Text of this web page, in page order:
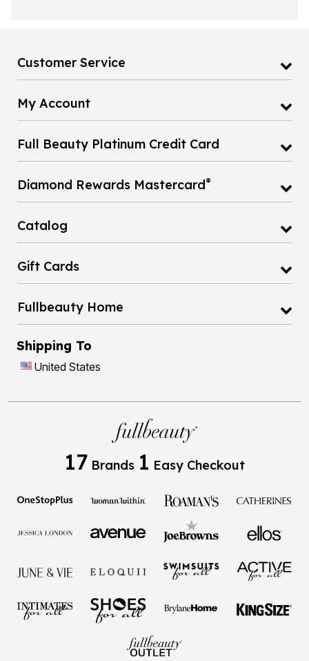
Customer Service
My Account
Full Beauty Platinum Credit Card
Diamond Rewards Mastercard®
Catalog
Gift Cards
Fullbeauty Home
Shipping To
United States
17 Brands 1 Easy Checkout